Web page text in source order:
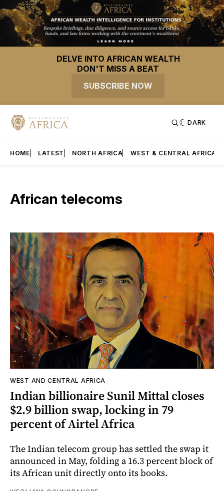
DELVE INTO AFRICAN WEALTH
DON'T MISS A BEAT
SUBSCRIBE NOW
DARK
HOME LATEST NORTH AFRICA WEST & CENTRAL AFRICA
African telecoms
WEST AND CENTRAL AFRICA
Indian billionaire Sunil Mittal closes
$2.9 billion swap, locking in 79
percent of Airtel Africa
The Indian telecom group has settled the swap it
announced in May, folding a 16.3 percent block of
its African unit directly onto its books.